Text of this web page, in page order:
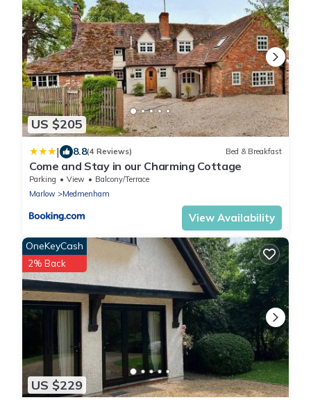
US $205
| 8.8(4 Reviews) Bed & Breakfast
Come and Stay in our Charming Cottage
Parking View
Balcony/Terrace
Marlow
Medmenham
View Availability
US $229
OneKeyCash
2% Back